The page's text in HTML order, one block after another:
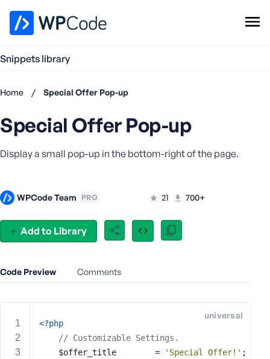
Snippets library
Home / Special Offer Pop-up
Add to Library
Special Offer Pop-up
Display a small pop-up in the bottom-right of the page.
WPCode Team PRO 21 700+
Code Preview Comments
universal
<?php
// Customizable Settings.
	$offer_title        =
'Special Offer!' ;
Don't
account?
s
r
n
m
e